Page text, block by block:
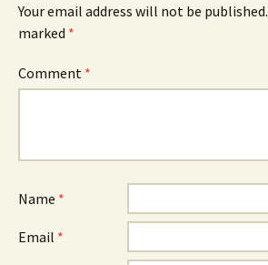
Your email address will not be published.
marked *
Comment *
Name *
Email *